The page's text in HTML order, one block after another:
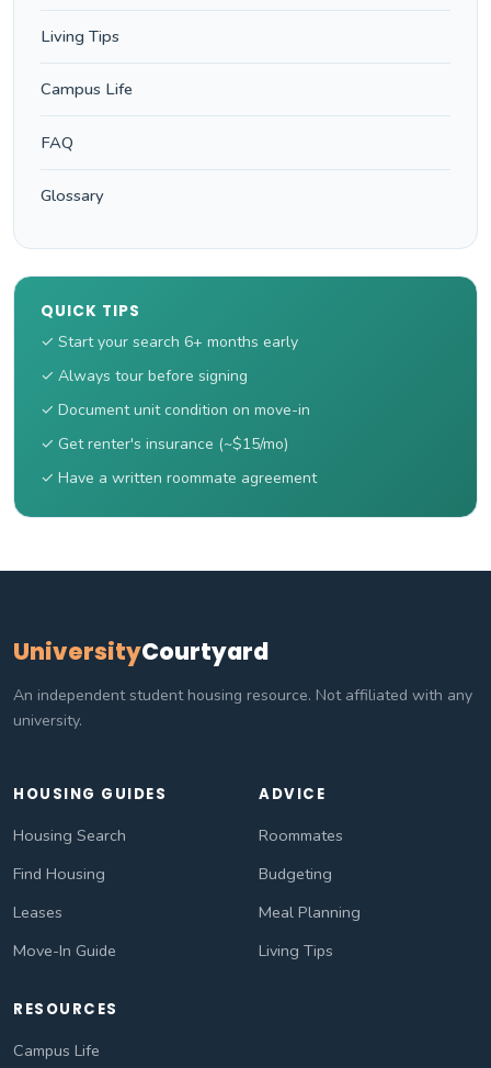
Living Tips
Campus Life
FAQ
Glossary
QUICK TIPS
✓ Start your search 6+ months early
✓ Always tour before signing
✓ Document unit condition on move-in
✓ Get renter's insurance (~$15/mo)
✓ Have a written roommate agreement
UniversityCourtyard
An independent student housing resource. Not affiliated with any
university.
HOUSING GUIDES
Housing Search
Find Housing
Leases
Move-In Guide
ADVICE
Roommates
Budgeting
Meal Planning
Living Tips
RESOURCES
Campus Life